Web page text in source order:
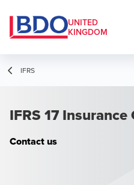
UNITED
KINGDOM
IFRS
IFRS 17
Contact us